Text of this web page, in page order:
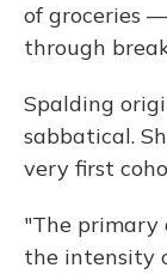
of groceries
through
Spalding
sabbatical.
very first
"The primary
the intensity